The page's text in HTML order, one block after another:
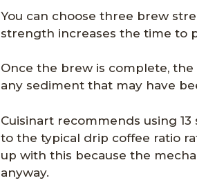
You can choose three brew
strength increases the time to
Once the brew is complete,
any sediment that may have
Cuisinart recommends using
to the typical drip coffee ratio
up with this because the
anyway.